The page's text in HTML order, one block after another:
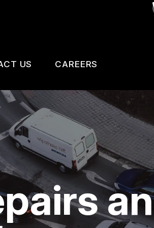
AND TRAILER
TRUCKS
US
US
OFF FORM
SURVEY
REQUEST
THE MECHANIC
CAREERS